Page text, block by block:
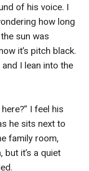
of his voice. I
how long
sun was
it’s pitch black.
I lean into the
I feel his
he sits next to
family room,
but it’s a quiet